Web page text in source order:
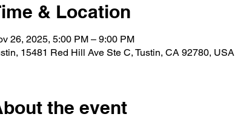
& Location
26, 2025, 5:00 PM – 9:00 PM
15481 Red Hill Ave Ste C, Tustin, CA 92780, USA
the event